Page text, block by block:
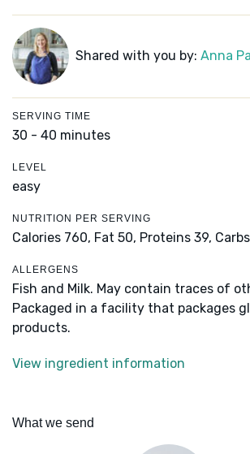
Shared with you by: Anna
SERVING TIME
30 - 40 minutes
LEVEL
easy
NUTRITION PER SERVING
Calories 760, Fat 50, Proteins 39,
ALLERGENS
Fish and Milk. May contain traces of
Packaged in a facility that packages
products.
View ingredient information
What we send